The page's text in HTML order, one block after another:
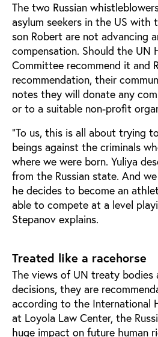
The two Russian
asylum seekers in the US with
son Robert are not advancing
compensation. Should the UN
Committee recommend it and
recommendation, their
notes they will donate any
or to a suitable non-profit
“To us, this is all about trying
beings against the criminals
where we were born. Yuliya
from the Russian state. And
he decides to become an
able to compete at a level
Stepanov explains.
Treated like a racehorse
The views of UN treaty bodies
decisions, they are
according to the International
at Loyola Law Center, the
huge impact on future human